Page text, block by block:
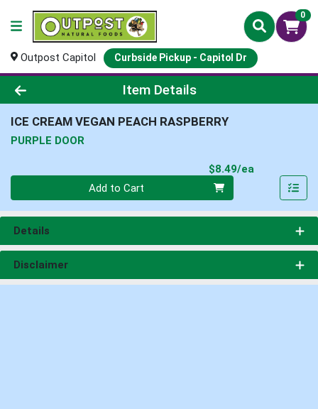
0
Outpost Capitol Curbside Pickup - Capitol Dr
Product Details Page
Item Details
ICE CREAM VEGAN PEACH RASPBERRY
PURPLE DOOR
$8.49/ea
Add to Cart
Details
Disclaimer